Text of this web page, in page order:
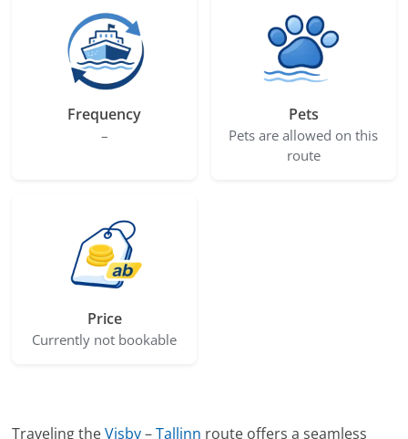
Frequency
–
Pets
Pets are allowed on this
route
Price
Currently not bookable
Traveling theVisby–Tallinn route offers a seamless